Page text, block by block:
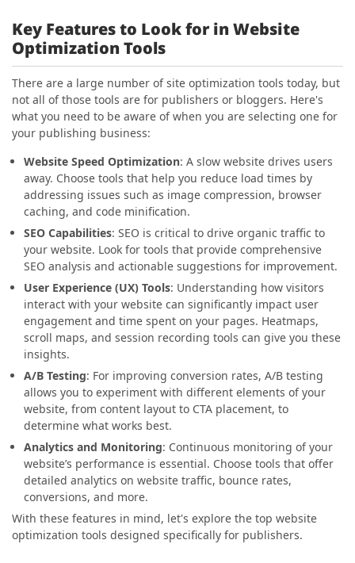
Key Features to Look for in Website
Optimization Tools
There are a large number of site optimization tools today, but
not all of those tools are for publishers or bloggers. Here's
what you need to be aware of when you are selecting one for
your publishing business:
Website Speed Optimization: A slow website drives users
away. Choose tools that help you reduce load times by
addressing issues such as image compression, browser
caching, and code minification.
SEO Capabilities: SEO is critical to drive organic traffic to
your website. Look for tools that provide comprehensive
SEO analysis and actionable suggestions for improvement.
User Experience (UX) Tools: Understanding how visitors
interact with your website can significantly impact user
engagement and time spent on your pages. Heatmaps,
scroll maps, and session recording tools can give you these
insights.
A/B Testing: For improving conversion rates, A/B testing
allows you to experiment with different elements of your
website, from content layout to CTA placement, to
determine what works best.
Analytics and Monitoring: Continuous monitoring of your
website’s performance is essential. Choose tools that offer
detailed analytics on website traffic, bounce rates,
conversions, and more.
With these features in mind, let's explore the top website
optimization tools designed specifically for publishers.